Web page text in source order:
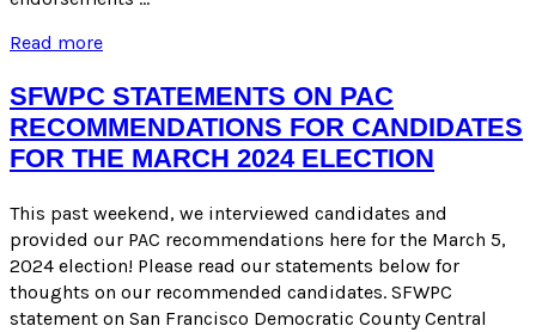
Read moreCandidate
for
the
March
2024
Election
SFWPC STATEMENTS ON PAC
RECOMMENDATIONS FOR CANDIDATES
FOR THE MARCH 2024 ELECTION
This past weekend, we interviewed candidates and
provided our PAC recommendations here for the March 5,
2024 election! Please read our statements below for
thoughts on our recommended candidates. SFWPC
statement on San Francisco Democratic County Central